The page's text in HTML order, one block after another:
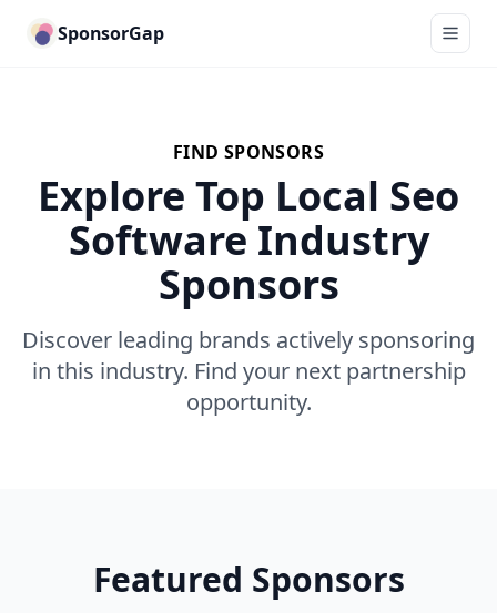
SponsorGap
FIND SPONSORS
Explore Top Local Seo
Software Industry
Sponsors
Discover leading brands actively sponsoring
in this industry. Find your next partnership
opportunity.
Featured Sponsors